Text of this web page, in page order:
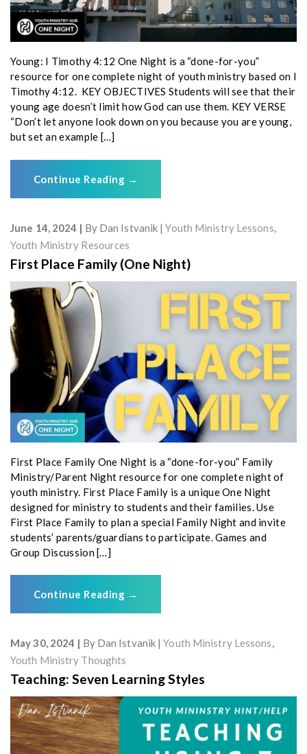
Young: I Timothy 4:12 One Night is a “done-for-you”
resource for one complete night of youth ministry based on I
Timothy 4:12. KEY OBJECTIVES Students will see that their
young age doesn’t limit how God can use them. KEY VERSE
“Don’t let anyone look down on you because you are young,
but set an example […]
Continue Reading →
June 14, 2024 By Dan Istvanik Youth Ministry Lessons,
Youth Ministry Resources
First Place Family (One Night)
First Place Family One Night is a “done-for-you” Family
Ministry/Parent Night resource for one complete night of
youth ministry. First Place Family is a unique One Night
designed for ministry to students and their families. Use
First Place Family to plan a special Family Night and invite
students’ parents/guardians to participate. Games and
Group Discussion […]
Continue Reading →
May 30, 2024 By Dan Istvanik Youth Ministry Lessons,
Youth Ministry Thoughts
Teaching: Seven Learning Styles